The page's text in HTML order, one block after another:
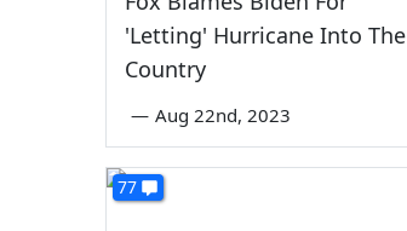
'Letting' Hurricane Into The
Country
— Aug 22nd, 2023
77